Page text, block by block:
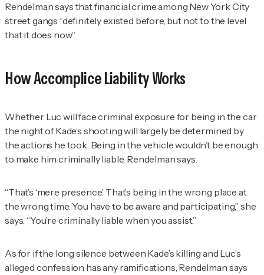
Rendelmansays that financial crime among New York City
street gangs “definitely existed before, but not to the level
that it does now.”
How Accomplice Liability Works
Whether Luc will face criminal exposure for being in the car
the night of Kade’s shooting will largely be determined by
the actions he took. Being in the vehicle wouldn’t be enough
to make him criminally liable, Rendelmansays.
“That’s ‘mere presence.’ That’s being in the wrong place at
the wrong time. You have to be aware and participating,” she
says. “You’re criminally liable when you assist.”
As for if the long silence between Kade’s killing and Luc’s
alleged confession has any ramifications, Rendelman says